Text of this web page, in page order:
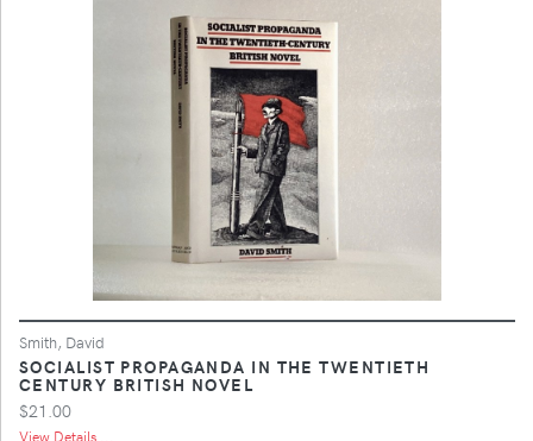
Smith, David
SOCIALIST PROPAGANDA IN THE TWENTIETH
CENTURY BRITISH NOVEL
$21.00
View Details ...